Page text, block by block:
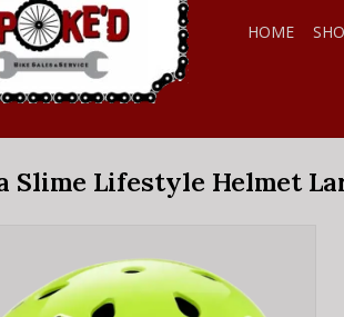
HOME
Slime Lifestyle Helmet